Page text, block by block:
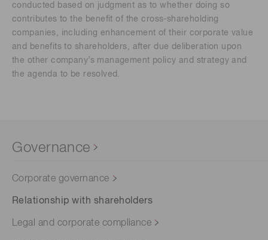
conducted based on judgment as to whether doing so
contributes to the benefit of the cross-shareholding
companies, including enhancement of their corporate value
and benefits to shareholders, after due deliberation upon
the other company’s management policy and strategy and
the agenda to be resolved.
Governance
Corporate governance
Relationship with shareholders
Legal and corporate compliance